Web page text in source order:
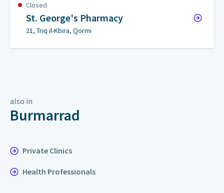
Closed
St. George's Pharmacy
21, Triq il-Kbira, Qormi
also in
Burmarrad
Private Clinics
Health Professionals